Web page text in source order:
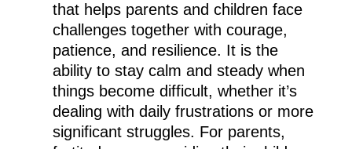
that helps parents and children face
challenges together with courage,
patience, and resilience. It is the
ability to stay calm and steady when
things become difficult, whether it’s
dealing with daily frustrations or more
significant struggles. For parents,